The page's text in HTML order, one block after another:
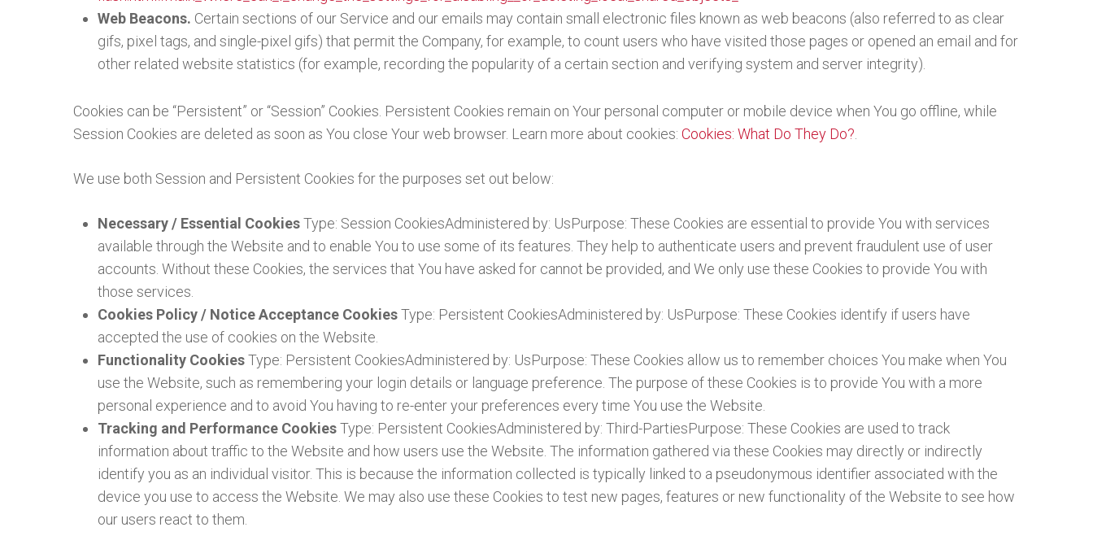
Web Beacons. Certain sections of our Service and our emails may contain small electronic files known as web beacons (also referred to as clear
gifs, pixel tags, and single-pixel gifs) that permit the Company, for example, to count users who have visited those pages or opened an email and for
other related website statistics (for example, recording the popularity of a certain section and verifying system and server integrity).
Cookies can be “Persistent” or “Session” Cookies. Persistent Cookies remain on Your personal computer or mobile device when You go offline, while
Session Cookies are deleted as soon as You close Your web browser. Learn more about cookies: Cookies: What Do They Do?
We use both Session and Persistent Cookies for the purposes set out below:
Necessary / Essential CookiesType: Session CookiesAdministered by: UsPurpose: These Cookies are essential to provide You with services
available through the Website and to enable You to use some of its features. They help to authenticate users and prevent fraudulent use of user
accounts. Without these Cookies, the services that You have asked for cannot be provided, and We only use these Cookies to provide You with
those services.
Cookies Policy / Notice Acceptance CookiesType: Persistent CookiesAdministered by: UsPurpose: These Cookies identify if users have
accepted the use of cookies on the Website.
Functionality CookiesType: Persistent CookiesAdministered by: UsPurpose: These Cookies allow us to remember choices You make when You
use the Website, such as remembering your login details or language preference. The purpose of these Cookies is to provide You with a more
personal experience and to avoid You having to re-enter your preferences every time You use the Website.
Tracking and Performance CookiesType: Persistent CookiesAdministered by: Third-PartiesPurpose: These Cookies are used to track
information about traffic to the Website and how users use the Website. The information gathered via these Cookies may directly or indirectly
identify you as an individual visitor. This is because the information collected is typically linked to a pseudonymous identifier associated with the
device you use to access the Website. We may also use these Cookies to test new pages, features or new functionality of the Website to see how
our users react to them.